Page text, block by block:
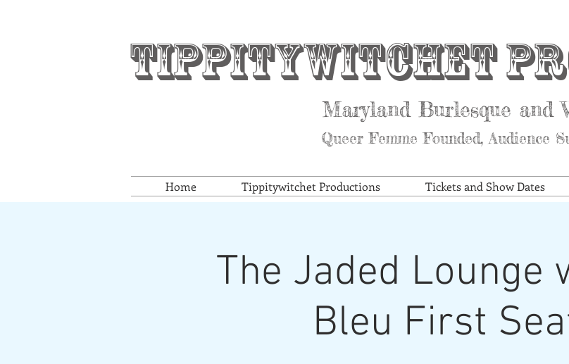
Tippitywitchet
Maryland Burlesque and
Queer Femme Founded, Audience
Home Tippitywitchet Productions Tickets and Show Dates
The Jaded Lounge
Bleu First